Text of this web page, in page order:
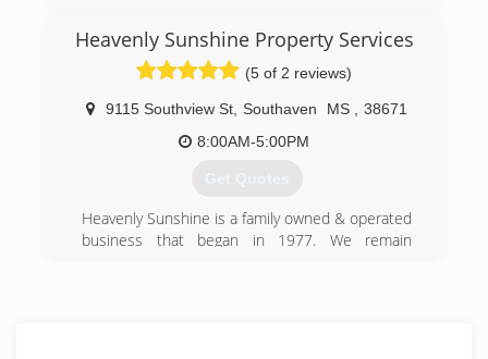
Heavenly Sunshine Property Services
(5 of 2 reviews)
9115 Southview St Southaven MS
38671
8:00AM-5:00PM
Get Quotes
Heavenly Sunshine is a family owned & operated
business that began in 1977. We remain